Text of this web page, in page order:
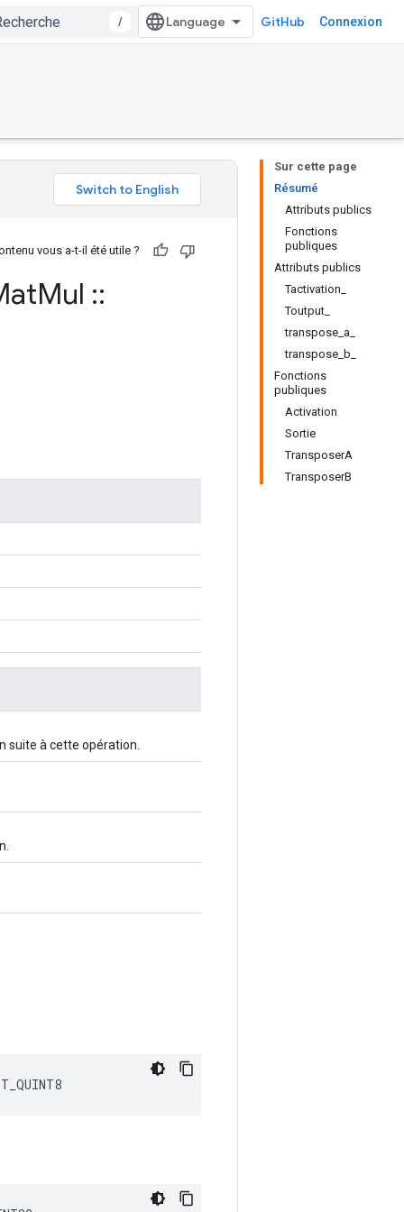
/ GitHub Connexion
Sur cette page
Résumé
Attributs publics
Fonctions
publiques
Attributs publics
Tactivation_
Toutput_
transpose_a_
transpose_b_
Fonctions
publiques
Activation
Sortie
TransposerA
TransposerB
vous a-t-il été utile ?
Mul ::
suite à cette opération.